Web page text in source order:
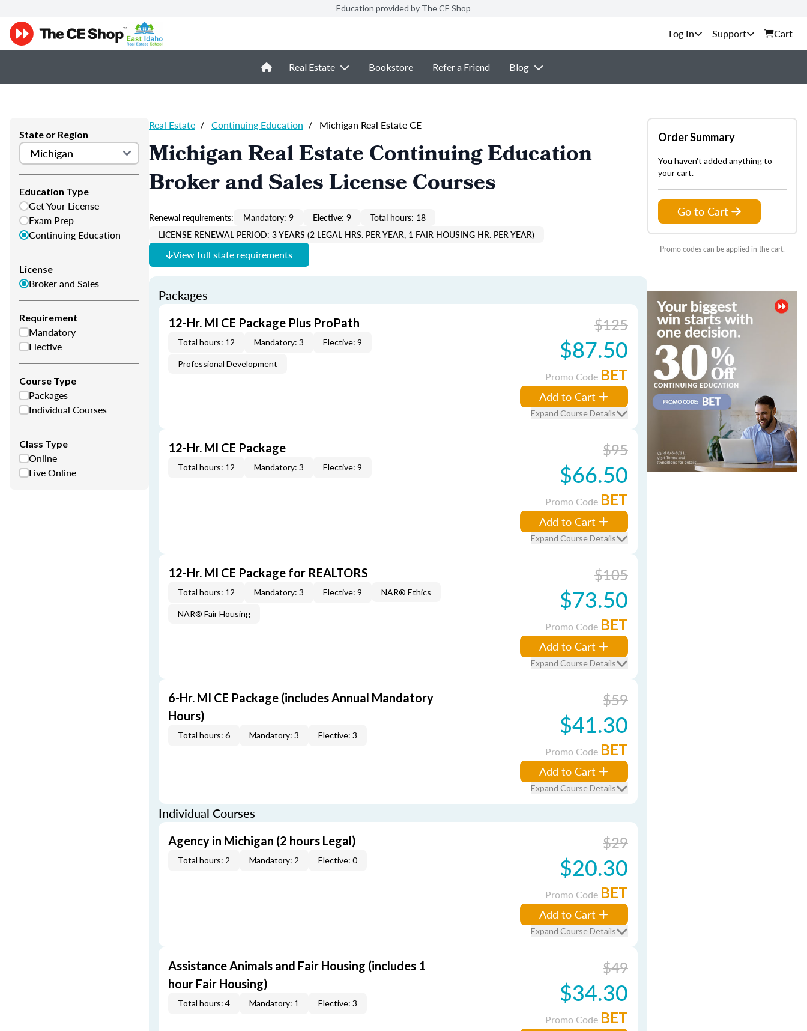
Education provided by The CE Shop
Support Cart
Real Estate Bookstore Refer a Friend Blog
State or Region
Education Type
Get Your License
Exam Prep
Continuing Education
License
Broker and Sales
Requirement
Mandatory
Elective
Course Type
Packages
Individual Courses
Class Type
Online
Live Online
Real Estate / Continuing Education / Michigan Real Estate CE
Michigan Real Estate Continuing Education
Broker and Sales License Courses
Renewal requirements: Mandatory: 9 Elective: 9
Total hours: 18
LICENSE RENEWAL PERIOD: 3 YEARS (2 LEGAL HRS. PER YEAR, 1 FAIR HOUSING HR. PER YEAR)
View full state requirements
Packages
12-Hr. MI CE Package Plus ProPath
Total hours: 12 Mandatory: 3 Elective: 9
Professional Development
$125
$87.50
Promo Code BET
Add to Cart
Expand Course Details
12-Hr. MI CE Package
Total hours: 12 Mandatory: 3 Elective: 9
$95
$66.50
Promo Code BET
Add to Cart
Expand Course Details
12-Hr. MI CE Package for REALTORS
Total hours: 12 Mandatory: 3 Elective: 9 NAR® Ethics
NAR® Fair Housing
$105
$73.50
Promo Code BET
Add to Cart
Expand Course Details
6-Hr. MI CE Package (includes Annual Mandatory
Hours)
Total hours: 6 Mandatory: 3 Elective: 3
$59
$41.30
Promo Code BET
Add to Cart
Expand Course Details
Individual Courses
Agency in Michigan (2 hours Legal)
Total hours: 2 Mandatory: 2 Elective: 0
$29
$20.30
Promo Code BET
Add to Cart
Expand Course Details
Assistance Animals and Fair Housing (includes 1
hour Fair Housing)
Total hours: 4 Mandatory: 1 Elective: 3
$49
$34.30
Promo Code BET
Order Summary
You haven't added anything to
your cart.
Go to Cart
Promo codes can be applied in the cart.